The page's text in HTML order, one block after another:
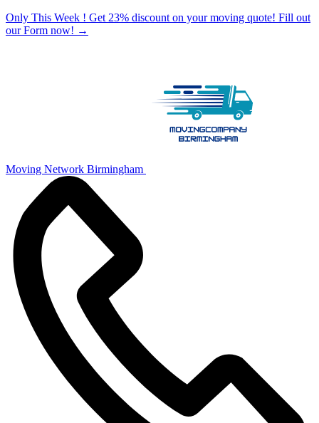
Only This Week ! Get 23% discount on your moving quote! Fill out
our Form now! →
Moving Network Birmingham